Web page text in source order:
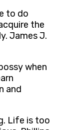
to do
the
James J.
when
and
Life is too